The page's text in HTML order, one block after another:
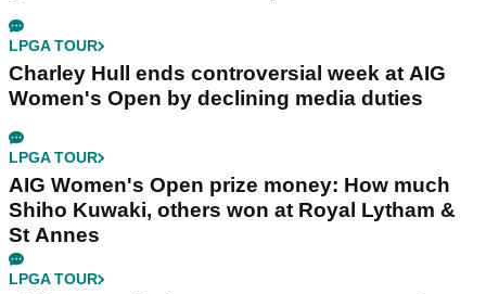
LPGA TOUR
Charley Hull ends controversial week at AIG
Women's Open by declining media duties
LPGA TOUR
AIG Women's Open prize money: How much
Shiho Kuwaki, others won at Royal Lytham &
St Annes
LPGA TOUR